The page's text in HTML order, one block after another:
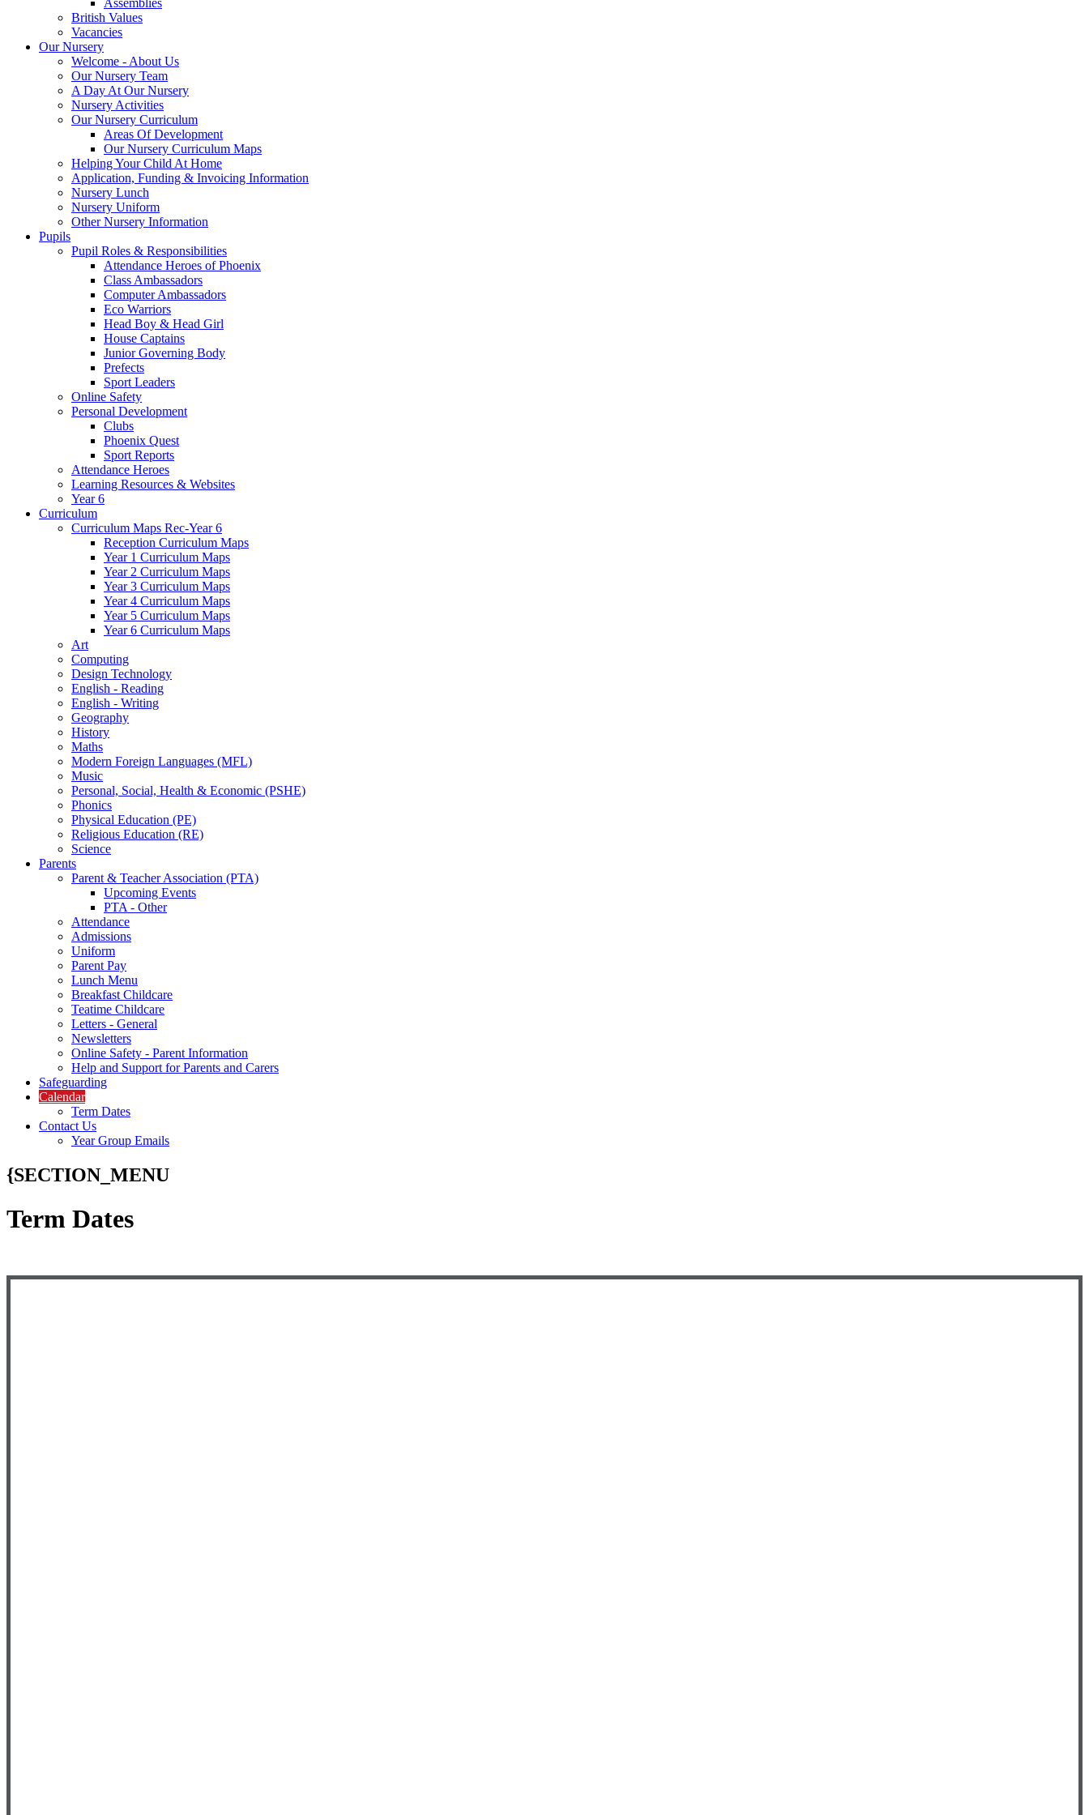
Assemblies
British Values
Vacancies
Our Nursery
Welcome - About Us
Our Nursery Team
A Day At Our Nursery
Nursery Activities
Our Nursery Curriculum
Areas Of Development
Our Nursery Curriculum Maps
Helping Your Child At Home
Application, Funding & Invoicing Information
Nursery Lunch
Nursery Uniform
Other Nursery Information
Pupils
Pupil Roles & Responsibilities
Attendance Heroes of Phoenix
Class Ambassadors
Computer Ambassadors
Eco Warriors
Head Boy & Head Girl
House Captains
Junior Governing Body
Prefects
Sport Leaders
Online Safety
Personal Development
Clubs
Phoenix Quest
Sport Reports
Attendance Heroes
Learning Resources & Websites
Year 6
Curriculum
Curriculum Maps Rec-Year 6
Reception Curriculum Maps
Year 1 Curriculum Maps
Year 2 Curriculum Maps
Year 3 Curriculum Maps
Year 4 Curriculum Maps
Year 5 Curriculum Maps
Year 6 Curriculum Maps
Art
Computing
Design Technology
English - Reading
English - Writing
Geography
History
Maths
Modern Foreign Languages (MFL)
Music
Personal, Social, Health & Economic (PSHE)
Phonics
Physical Education (PE)
Religious Education (RE)
Science
Parents
Parent & Teacher Association (PTA)
Upcoming Events
PTA - Other
Attendance
Admissions
Uniform
Parent Pay
Lunch Menu
Breakfast Childcare
Teatime Childcare
Letters - General
Newsletters
Online Safety - Parent Information
Help and Support for Parents and Carers
Safeguarding
Calendar
Term Dates
Contact Us
Year Group Emails
{SECTION_MENU
Term Dates